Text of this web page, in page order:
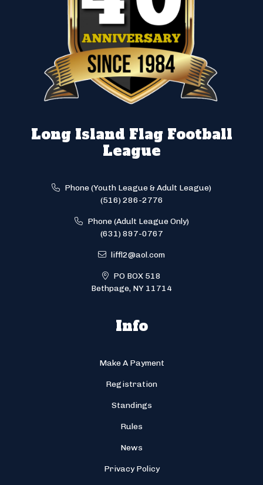
Long Island Flag Football
League
Phone (Youth League & Adult League)
(516) 286-2776
Phone (Adult League Only)
(631) 897-0767
liffl2@aol.com
PO BOX 518
Bethpage, NY 11714
Info
Make A Payment
Registration
Standings
Rules
News
Privacy Policy